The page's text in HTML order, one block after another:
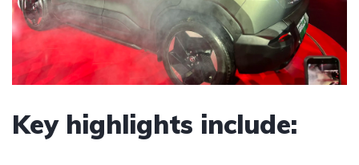
Key highlights include: